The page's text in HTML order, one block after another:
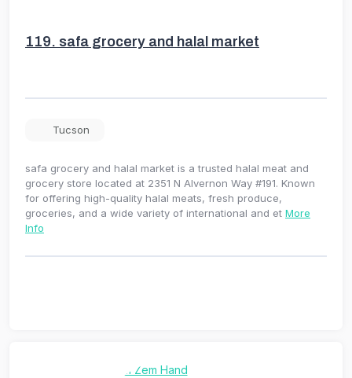
119. safa grocery and halal market
Tucson
safa grocery and halal market is a trusted halal meat and
grocery store located at 2351 N Alvernon Way #191. Known
for offering high-quality halal meats, fresh produce,
groceries, and a wide variety of international and et More
Info